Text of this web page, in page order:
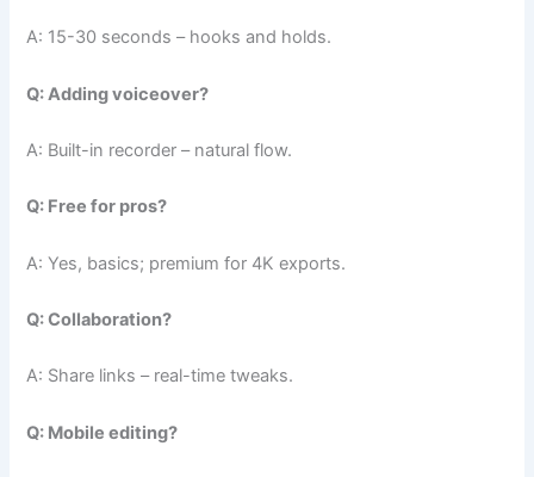
A: 15-30 seconds – hooks and holds.
Q: Adding voiceover?
A: Built-in recorder – natural flow.
Q: Free for pros?
A: Yes, basics; premium for 4K exports.
Q: Collaboration?
A: Share links – real-time tweaks.
Q: Mobile editing?